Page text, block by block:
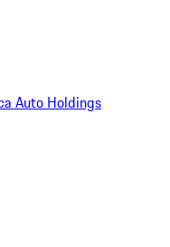
Auto Holdings